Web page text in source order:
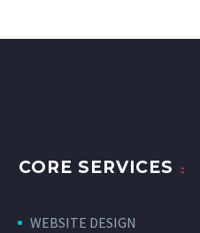
CORE SERVICES
WEBSITE DESIGN